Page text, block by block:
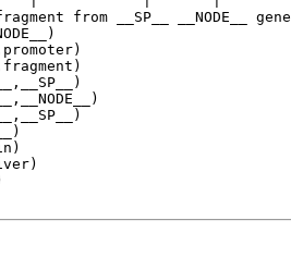
from __SP__ __NODE__